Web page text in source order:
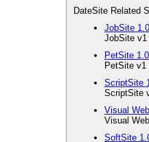
DateSite Related
JobSite 1.0
JobSite v1
PetSite 1.0
PetSite v1
ScriptSite
ScriptSite
Visual
Visual
SoftSite